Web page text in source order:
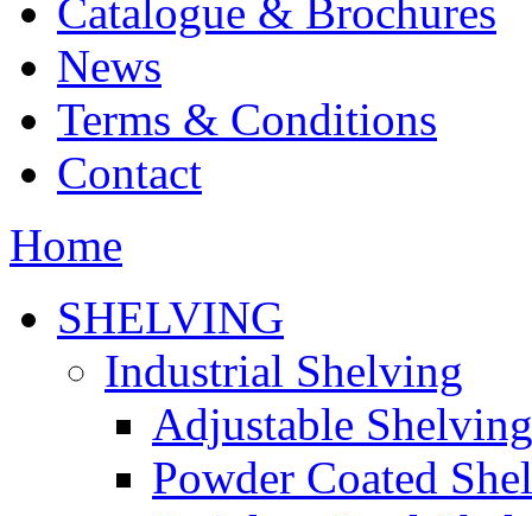
Catalogue & Brochures
News
Terms & Conditions
Contact
Home
SHELVING
Industrial Shelving
Adjustable Shelving
Powder Coated